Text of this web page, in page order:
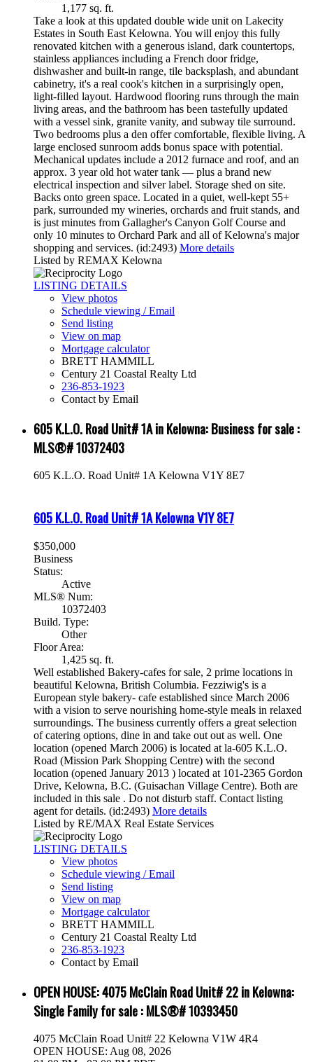
1,177 sq. ft.
Take a look at this updated double wide unit on Lakecity
Estates in South East Kelowna. You will enjoy this fully
renovated kitchen with a generous island, dark countertops,
stainless appliances including a French door fridge,
dishwasher and built-in range, tile backsplash, and abundant
cabinetry, it's a real cook's kitchen in a surprisingly open,
light-filled layout. Hardwood flooring runs through the main
living areas, and the bathroom has been tastefully updated
with a vessel sink, granite vanity, and subway tile surround.
Two bedrooms plus a den offer comfortable, flexible living. A
large enclosed sunroom adds bonus space with potential.
Mechanical updates include a 2012 furnace and roof, and an
approx. 3 year old hot water tank — plus a brand new
electrical inspection and silver label. Storage shed on site.
Backs onto green space. Located in a quiet, well-kept 55+
park, surrounded my wineries, orchards and fruit stands, and
is just minutes from Gallagher's Canyon Golf Course and
only 10 minutes to Orchard Park and all of Kelowna's major
shopping and services. (id:2493) More details
Listed by REMAX Kelowna
LISTING DETAILS
View photos
Schedule viewing / Email
Send listing
View on map
Mortgage calculator
BRETT HAMMILL
Century 21 Coastal Realty Ltd
236-853-1923
Contact by Email
605 K.L.O. Road Unit# 1A in Kelowna: Business for sale :
MLS®# 10372403
605 K.L.O. Road Unit# 1AKelowna V1Y 8E7
605 K.L.O. Road Unit# 1AKelownaV1Y 8E7
$350,000
Business
Status:
Active
MLS® Num:
10372403
Build. Type:
Other
Floor Area:
1,425 sq. ft.
Well established Bakery-cafes for sale, 2 prime locations in
beautiful Kelowna, British Columbia. Fezziwig's is a
European style bakery- cafe established since March 2006
with a vision to serve nourishing home-style meals in relaxed
surroundings. The business currently offers a great selection
of catering options, dine in and take out out as well. One
location (opened March 2006) is located at la-605 K.L.O.
Road (Mission Park Shopping Centre) with the second
location (opened January 2013 ) located at 101-2365 Gordon
Drive, Kelowna, B.C. (Guisachan Village Centre). Both are
included in this sale . Do not disturb staff. Contact listing
agent for details. (id:2493) More details
Listed by RE/MAX Real Estate Services
LISTING DETAILS
View photos
Schedule viewing / Email
Send listing
View on map
Mortgage calculator
BRETT HAMMILL
Century 21 Coastal Realty Ltd
236-853-1923
Contact by Email
OPEN HOUSE:4075 McClain Road Unit# 22 in Kelowna:
Single Family for sale : MLS®# 10393450
4075 McClain Road Unit# 22 Kelowna V1W 4R4
OPEN HOUSE: Aug 08, 2026